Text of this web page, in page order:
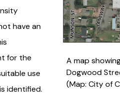
A map
Dogwood
(Map: City of
have an
for the
use
identified.